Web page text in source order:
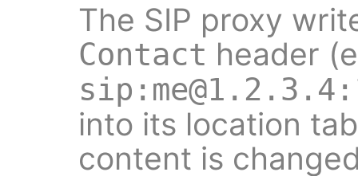
The SIP proxy
Contact header
into its location
content is